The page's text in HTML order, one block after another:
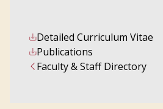
Detailed Curriculum Vitae
Publications
Faculty & Staff Directory